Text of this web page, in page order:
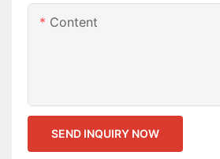
Content
SEND INQUIRY NOW